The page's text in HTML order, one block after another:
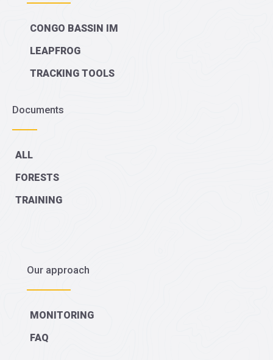
CONGO BASSIN IM
LEAPFROG
TRACKING TOOLS
Documents
ALL
FORESTS
TRAINING
Our approach
MONITORING
FAQ